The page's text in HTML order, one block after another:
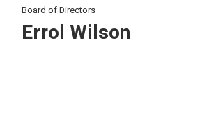
Board of Directors
Errol Wilson